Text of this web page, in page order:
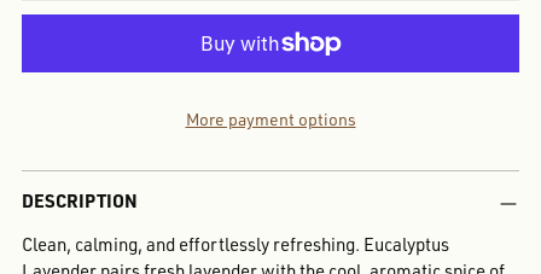
More payment options
Adding
product
your
DESCRIPTION
Clean, calming, and effortlessly refreshing. Eucalyptus